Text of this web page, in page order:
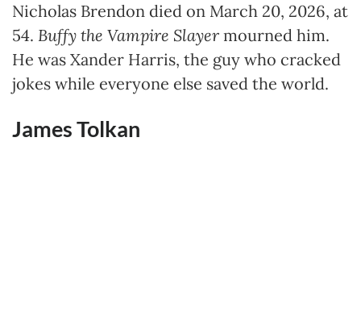
Nicholas Brendon died on March 20, 2026, at
54. Buffy the Vampire Slayer mourned him.
He was Xander Harris, the guy who cracked
jokes while everyone else saved the world.
James Tolkan